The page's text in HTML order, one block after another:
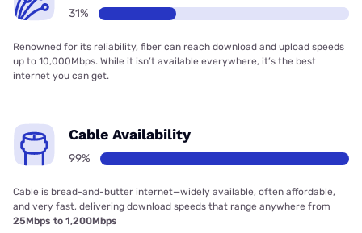
31%
Renowned for its reliability, fiber can reach download and upload speeds
up to 10,000Mbps. While it isn’t available everywhere, it’s the best
internet you can get.
Cable Availability
99%
Cable is bread-and-butter internet—widely available, often affordable,
and very fast, delivering download speeds that range anywhere from
25Mbps to 1,200Mbps